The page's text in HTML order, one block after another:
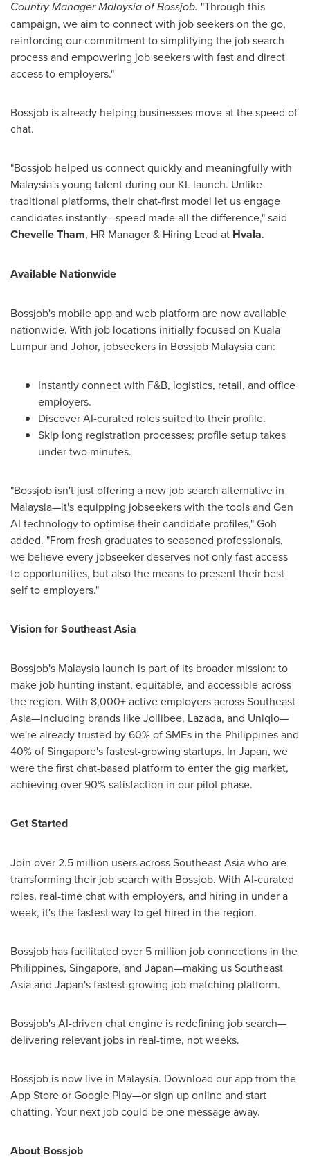
Country Manager Malaysia of Bossjob. "Through this
campaign, we aim to connect with job seekers on the go,
reinforcing our commitment to simplifying the job search
process and empowering job seekers with fast and direct
access to employers."
Bossjob is already helping businesses move at the speed of
chat.
"Bossjob helped us connect quickly and meaningfully with
Malaysia'syoung talent during our KL launch. Unlike
traditional platforms, their chat-first model let us engage
candidates instantly—speed made all the difference," said
Chevelle Tham, HR Manager & Hiring Lead at Hvala.
Available Nationwide
Bossjob's mobile app and web platform are now available
nationwide. With job locations initially focused on Kuala
Lumpurand Johor, jobseekers in Bossjob Malaysia can:
Instantly connect with F&B, logistics, retail, and office
employers.
Discover AI-curated roles suited to their profile.
Skip long registration processes; profile setup takes
under two minutes.
"Bossjob isn't just offering a new job search alternative in
Malaysia—it's equipping jobseekers with the tools and Gen
AI technology to optimise their candidate profiles," Goh
added. "From fresh graduates to seasoned professionals,
we believe every jobseeker deserves not only fast access
to opportunities, but also the means to present their best
self to employers."
Vision forSoutheast Asia
Bossjob's Malaysia launch is part of its broader mission: to
make job hunting instant, equitable, and accessible across
the region. With 8,000+ active employers across Southeast
Asia—including brands like Jollibee, Lazada, and Uniqlo—
we're already trusted by 60% of SMEs in the Philippinesand
40% ofSingapore'sfastest-growing startups. In Japan, we
were the first chat-based platform to enter the gig market,
achieving over 90% satisfaction in our pilot phase.
Get Started
Join over 2.5 million users acrossSoutheast Asiawho are
transforming their job search with Bossjob. With AI-curated
roles, real-time chat with employers, and hiring in under a
week, it's the fastest way to get hired in the region.
Bossjob has facilitated over 5 million job connections in the
Philippines, Singapore, and Japan—making usSoutheast
Asiaand Japan'sfastest-growing job-matching platform.
Bossjob's AI-driven chat engine is redefining job search—
delivering relevant jobs in real-time, not weeks.
Bossjob is now live in Malaysia. Download our app from the
App Store or Google Play—or sign up online and start
chatting. Your next job could be one message away.
About Bossjob